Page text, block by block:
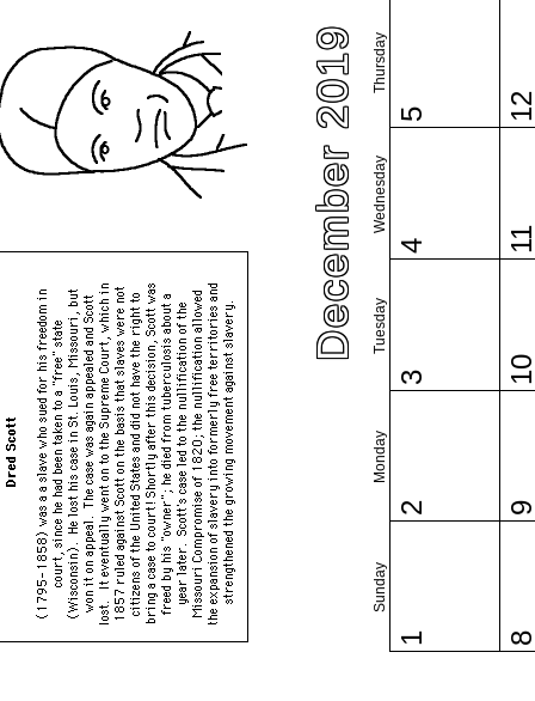
December 2019
Sunday
Monday
Tuesday
Wednesday
Thursday
1
2
3
4
5